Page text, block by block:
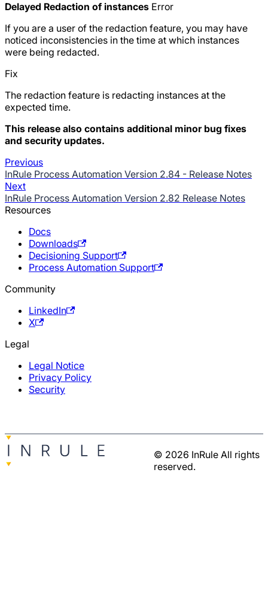
Delayed Redaction of instances Error
If you are a user of the redaction feature, you may have
noticed inconsistencies in the time at which instances
were being redacted.
Fix
The redaction feature is redacting instances at the
expected time.
This release also contains additional minor bug fixes
and security updates.
Previous
InRule Process Automation Version 2.84 - Release Notes
Next
InRule Process Automation Version 2.82 Release Notes
Resources
Docs
Downloads
Decisioning Support
Process Automation Support
Community
LinkedIn
X
Legal
Legal Notice
Privacy Policy
Security
© 2026 InRule All rights
reserved.